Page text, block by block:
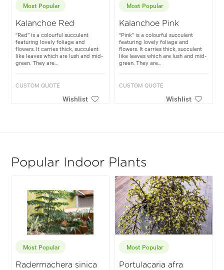
Most Popular
Kalanchoe Red
“Red” is a colourful succulent
featuring lovely foliage and
flowers. It carries thick, succulent
like leaves which are lush and mid-
green. They are...
CUSTOM QUOTE
Wishlist
Most Popular
Kalanchoe Pink
“Pink” is a colourful succulent
featuring lovely foliage and
flowers. It carries thick, succulent
like leaves which are lush and mid-
green. They are...
CUSTOM QUOTE
Wishlist
Popular Indoor Plants
Most Popular
Radermachera sinica
Most Popular
Portulacaria afra